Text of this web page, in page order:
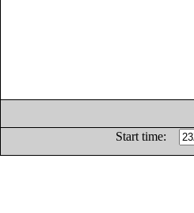
Start time: